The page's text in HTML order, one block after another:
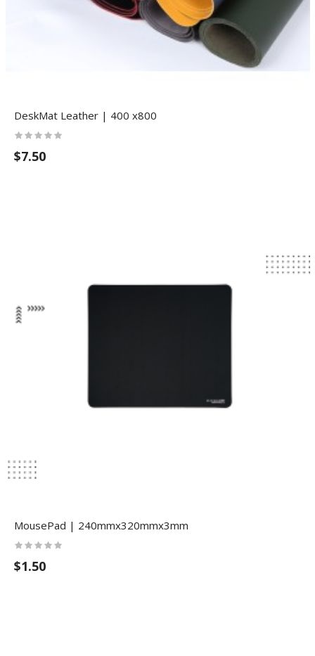
DeskMat Leather | 400 x800
$7.50
MousePad | 240mmx320mmx3mm
$1.50